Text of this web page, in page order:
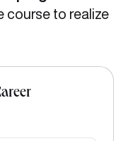
course to realize